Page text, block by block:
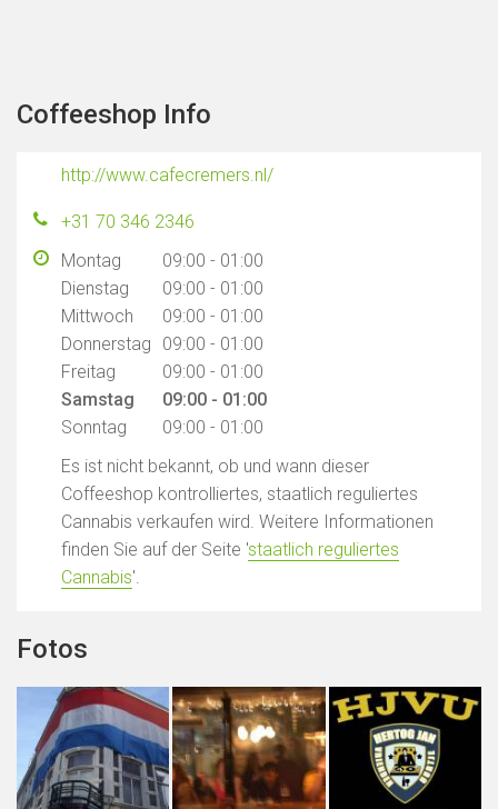
Coffeeshop Info
http://www.cafecremers.nl/
+31 70 346 2346
Montag
09:00 - 01:00
Dienstag
09:00 - 01:00
Mittwoch
09:00 - 01:00
Donnerstag
09:00 - 01:00
Freitag
09:00 - 01:00
Samstag
09:00 - 01:00
Sonntag
09:00 - 01:00
Es ist nicht bekannt, ob und wann dieser
Coffeeshop kontrolliertes, staatlich reguliertes
Cannabis verkaufen wird. Weitere Informationen
finden Sie auf der Seite 'staatlich reguliertes
Cannabis'.
Fotos